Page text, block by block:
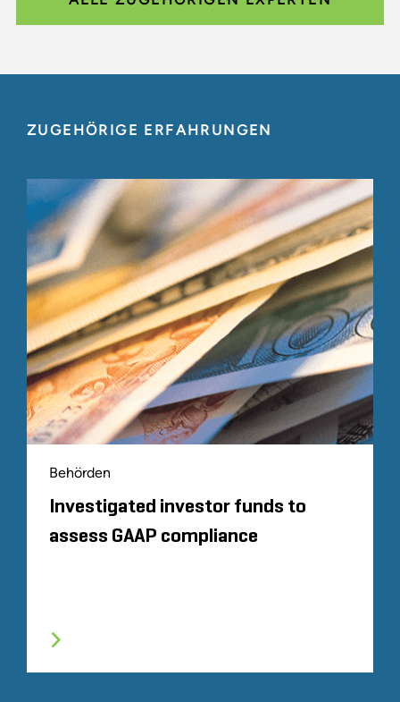
ZUGEHÖRIGE ERFAHRUNGEN
Behörden
Investigated investor funds to
assess GAAP compliance